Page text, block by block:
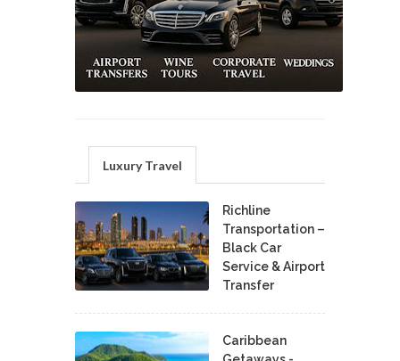
Luxury Travel
Richline
Transportation –
Black Car
Service & Airport
Transfer
Caribbean